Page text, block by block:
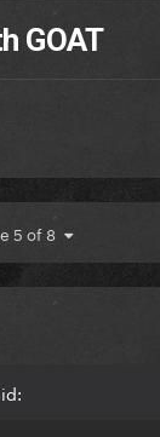
GOAT
5 of 8